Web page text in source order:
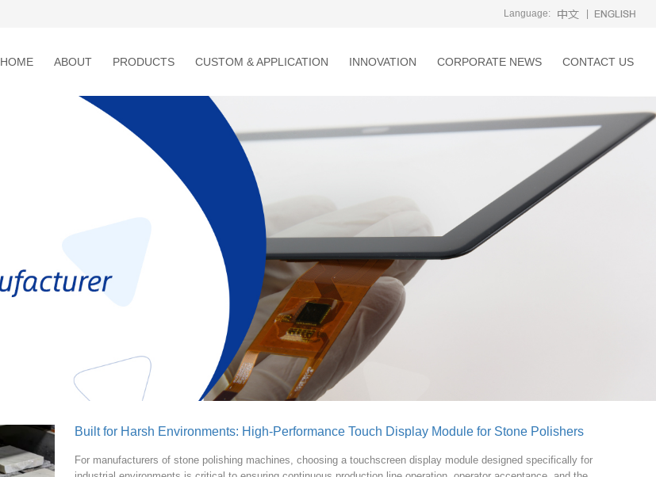
Language:
HOME ABOUT PRODUCTS CUSTOM & APPLICATION INNOVATION CORPORATE NEWS CONTACT US
Built for Harsh Environments: High-Performance Touch Display Module for Stone Polishers
For manufacturers of stone polishing machines, choosing a touchscreen display module designed specifically for